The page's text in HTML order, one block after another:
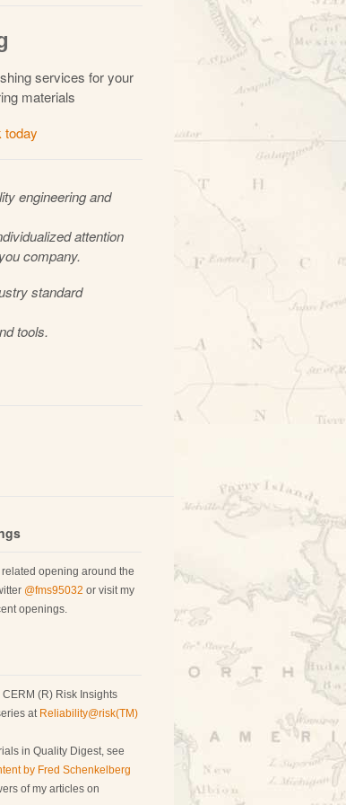
services for your
materials
today
engineering and
attention
company.
standard
tools.
opening around the
@fms95032 or visit my
openings.
(R) Risk Insights
at Reliability@risk(TM)
in Quality Digest, see
by Fred Schenkelberg
of my articles on